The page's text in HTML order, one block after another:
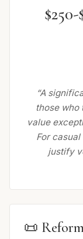
“A
those
value
For
justify
📜